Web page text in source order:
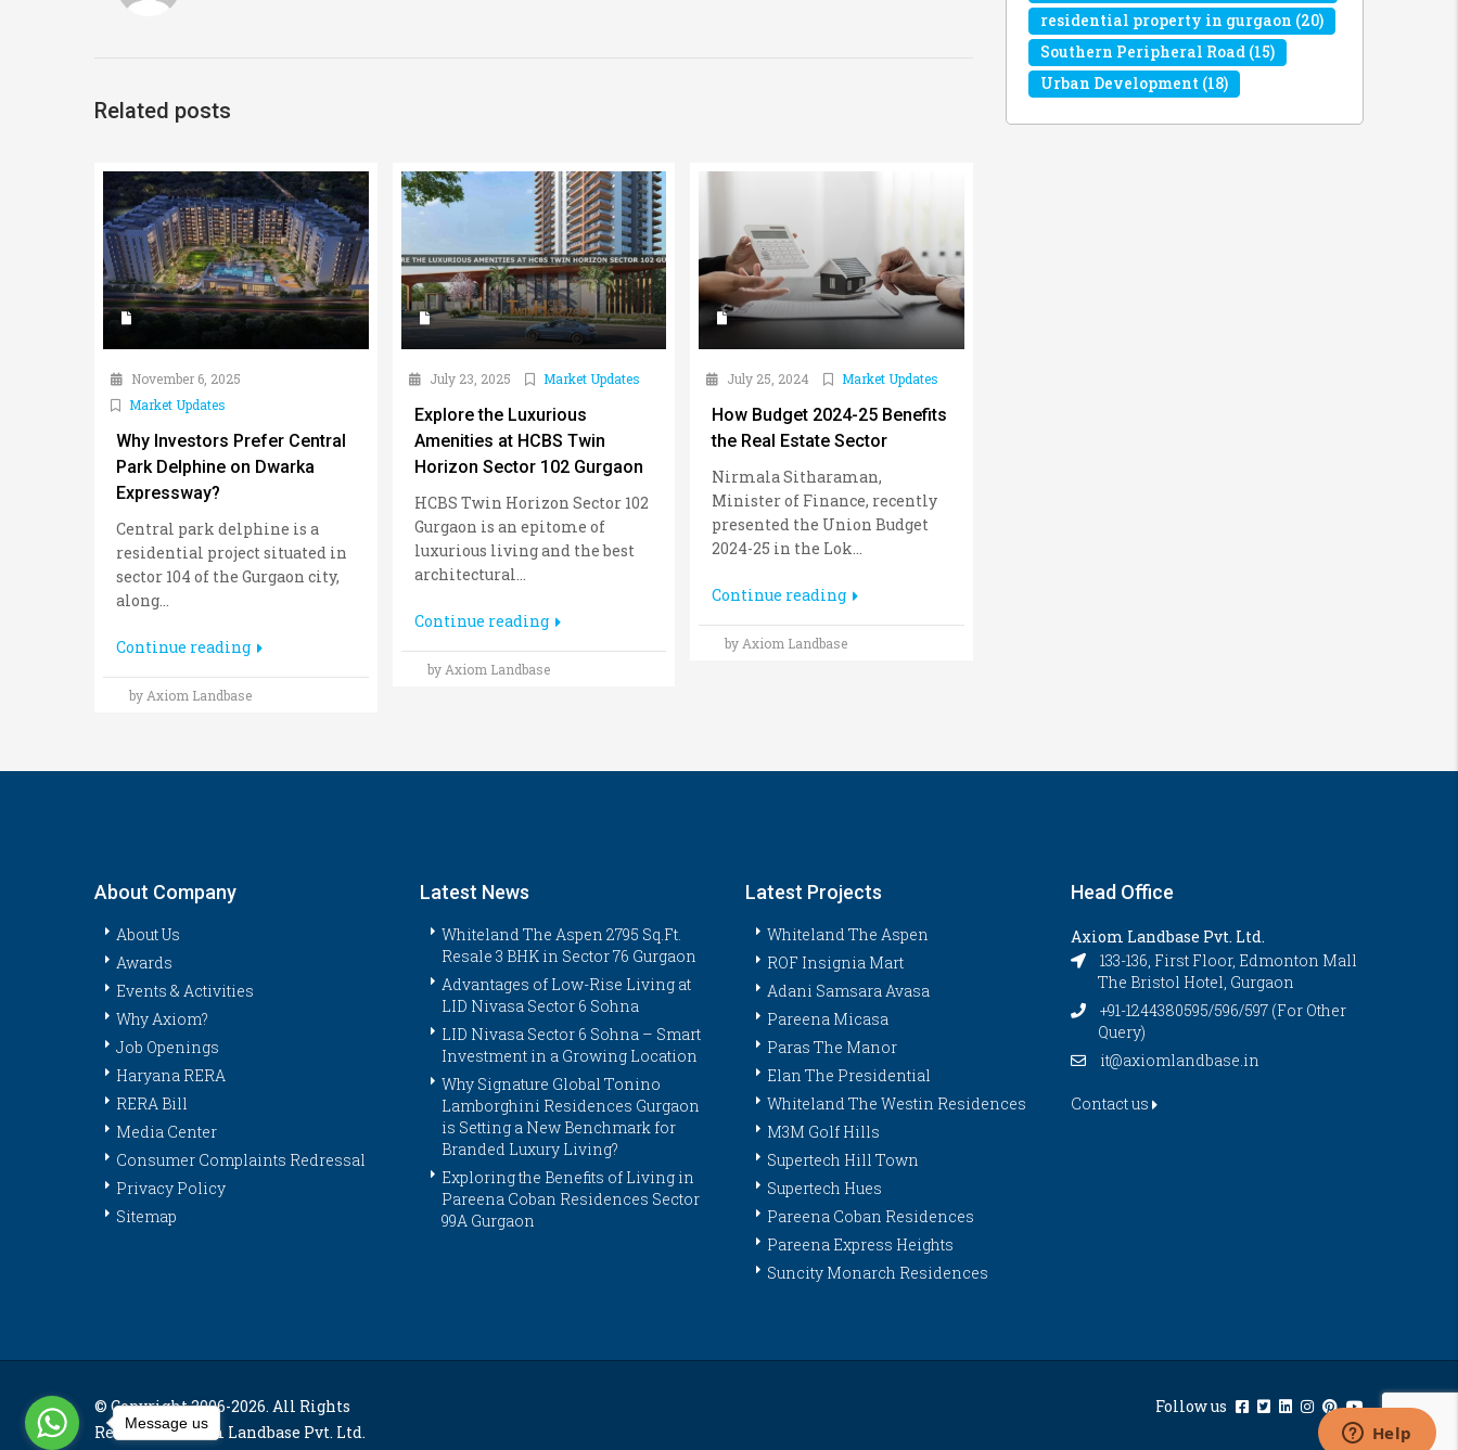
Related posts
November 6, 2025
Market Updates
Why Investors Prefer Central
Park Delphine on Dwarka
Expressway?
Central park delphine is a
residential project situated in
sector 104 of the Gurgaon city,
along...
Continue reading
by Axiom Landbase
July 23, 2025 Market Updates
Explore the Luxurious
Amenities at HCBS Twin
Horizon Sector 102 Gurgaon
HCBS Twin Horizon Sector 102
Gurgaon is an epitome of
luxurious living and the best
architectural...
Continue reading
by Axiom Landbase
July 25, 2024 Market Updates
How Budget 2024-25 Benefits
the Real Estate Sector
Nirmala Sitharaman,
Minister of Finance, recently
presented the Union Budget
2024-25 in the Lok...
Continue reading
by Axiom Landbase
residential property in gurgaon (20)
Southern Peripheral Road (15)
Urban Development (18)
About Company
About Us
Awards
Events & Activities
Why Axiom?
Job Openings
Haryana RERA
RERA Bill
Media Center
Consumer Complaints Redressal
Privacy Policy
Sitemap
Latest News
Whiteland The Aspen 2795 Sq.Ft.
Resale 3 BHK in Sector 76 Gurgaon
Advantages of Low-Rise Living at
LID Nivasa Sector 6 Sohna
LID Nivasa Sector 6 Sohna – Smart
Investment in a Growing Location
Why Signature Global Tonino
Lamborghini Residences Gurgaon
is Setting a New Benchmark for
Branded Luxury Living?
Exploring the Benefits of Living in
Pareena Coban Residences Sector
99A Gurgaon
Latest Projects
Whiteland The Aspen
ROF Insignia Mart
Adani Samsara Avasa
Pareena Micasa
Paras The Manor
Elan The Presidential
Whiteland The Westin Residences
M3M Golf Hills
Supertech Hill Town
Supertech Hues
Pareena Coban Residences
Pareena Express Heights
Suncity Monarch Residences
Head Office
Axiom Landbase Pvt. Ltd.
133-136, First Floor, Edmonton Mall
The Bristol Hotel, Gurgaon
+91-1244380595/596/597 (For Other
Query)
it@axiomlandbase.in
Contact us
© Copyright 2006-2026. All Rights
Reserved. Axiom Landbase Pvt. Ltd.
Follow us
Message us